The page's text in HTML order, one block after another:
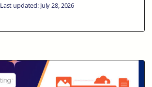
Last updated: July 28, 2026